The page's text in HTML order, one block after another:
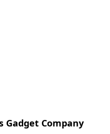
Gadget Company